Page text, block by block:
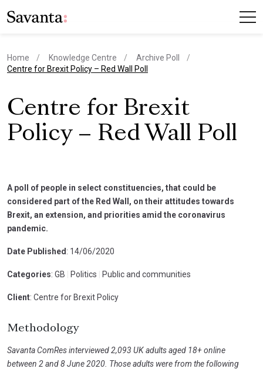
Home Knowledge Centre
Archive Poll
current page
Centre for Brexit Policy – Red Wall Poll
Centre for Brexit
Policy – Red Wall Poll
A poll of people in select constituencies, that could be
considered part of the Red Wall, on their attitudes towards
Brexit, an extension, and priorities amid the coronavirus
pandemic.
Date Published : 14/06/2020
Categories: GB Politics Public and communities
Client: Centre for Brexit Policy
Methodology
Savanta ComRes interviewed 2,093 UK adults aged 18+ online
between 2 and 8 June 2020. Those adults were from the following